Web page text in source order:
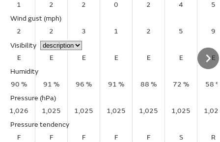
1
2
2
0
2
4
5
Wind gust (mph)
2
2 3 1 2 5
9
Visibility
E
E E E E E
E
Humidity
90 %
91 % 96 % 91 % 88 % 72 %
58
Pressure (hPa)
1,026
1,025 1,025 1,025 1,025 1,025
Pressure tendency
F
F F F F S R